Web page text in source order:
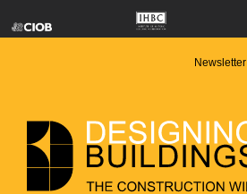
Newsletter